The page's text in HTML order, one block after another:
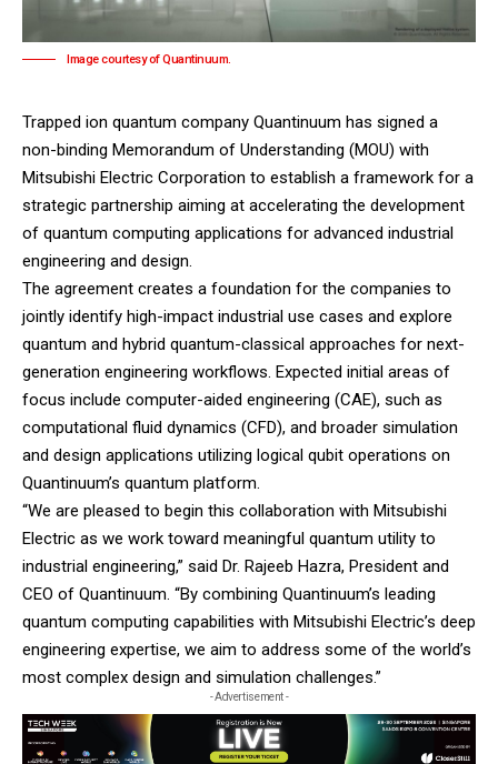
Image courtesy of Quantinuum.
Trapped ion quantum company Quantinuum has signed a
non-binding Memorandum of Understanding (MOU) with
Mitsubishi Electric Corporation to establish a framework for a
strategic partnership aiming at accelerating the development
of quantum computing applications for advanced industrial
engineering and design.
The agreement creates a foundation for the companies to
jointly identify high-impact industrial use cases and explore
quantum and hybrid quantum-classical approaches for next-
generation engineering workflows. Expected initial areas of
focus include computer-aided engineering (CAE), such as
computational fluid dynamics (CFD), and broader simulation
and design applications utilizing logical qubit operations on
Quantinuum’s quantum platform.
“We are pleased to begin this collaboration with Mitsubishi
Electric as we work toward meaningful quantum utility to
industrial engineering,” said Dr. Rajeeb Hazra, President and
CEO of Quantinuum. “By combining Quantinuum’s leading
quantum computing capabilities with Mitsubishi Electric’s deep
engineering expertise, we aim to address some of the world’s
most complex design and simulation challenges.”
- Advertisement -